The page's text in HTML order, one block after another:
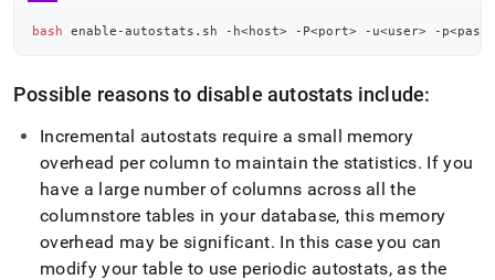
bash enable-autostats.sh -h<host> -P<port> -u<user> -p<
Possible reasons to disable autostats include:
Incremental autostats require a small memory
overhead per column to maintain the statistics. If you
have a large number of columns across all the
columnstore tables in your database, this memory
overhead may be significant. In this case you can
modify your table to use periodic autostats, as the